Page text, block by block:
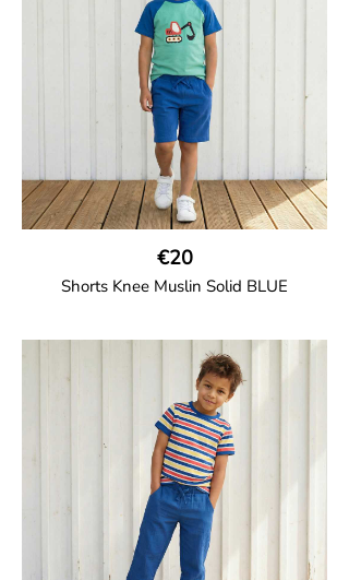
100% Organic Cotton.
€20
Shorts Knee Muslin Solid BLUE
Thigh-long shorts in muslin fabric with
two welt pockets on the side and one on
the back and cord drawstring.
100% Organic Cotton.